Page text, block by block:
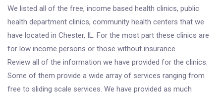
We listed all of the free, income based health clinics, public
health department clinics, community health centers that we
have located in Chester, IL. For the most part these clinics are
for low income persons or those without insurance.
Review all of the information we have provided for the clinics.
Some of them provide a wide array of services ranging from
free to sliding scale services. We have provided as much